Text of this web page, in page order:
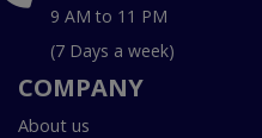
9 AM to 11 PM
(7 Days a week)
COMPANY
About us